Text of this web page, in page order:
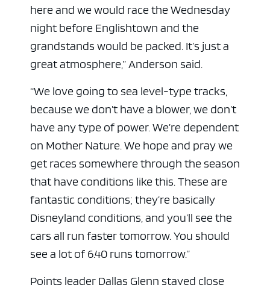
here and we would race the Wednesday
night before Englishtown and the
grandstands would be packed. It’s just a
great atmosphere,” Anderson said.
“We love going to sea level-type tracks,
because we don’t have a blower, we don’t
have any type of power. We’re dependent
on Mother Nature. We hope and pray we
get races somewhere through the season
that have conditions like this. These are
fantastic conditions; they’re basically
Disneyland conditions, and you’ll see the
cars all run faster tomorrow. You should
see a lot of 6.40 runs tomorrow.”
Points leader Dallas Glenn stayed close